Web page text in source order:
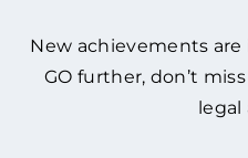
New achievements
GO further, don’t
legal